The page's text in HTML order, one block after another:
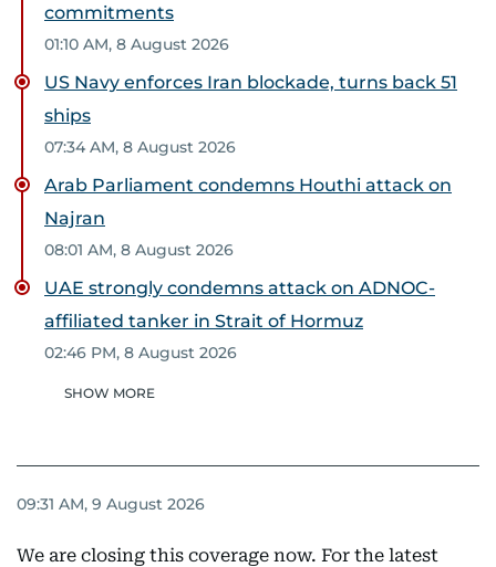
commitments
01:10 AM, 8 August 2026
US Navy enforces Iran blockade, turns back 51
ships
07:34 AM, 8 August 2026
Arab Parliament condemns Houthi attack on
Najran
08:01 AM, 8 August 2026
UAE strongly condemns attack on ADNOC-
affiliated tanker in Strait of Hormuz
02:46 PM, 8 August 2026
SHOW MORE
09:31 AM, 9 August 2026
We are closing this coverage now. For the latest